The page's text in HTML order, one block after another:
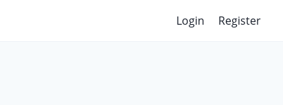
Login Register